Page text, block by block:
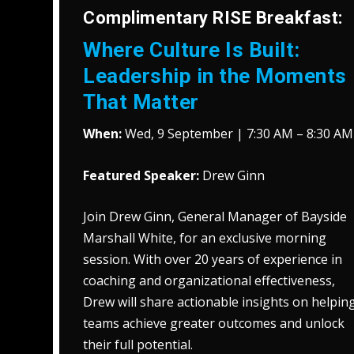
Complimentary RISE Breakfast:
Where Culture Is Built:
Leadership in the Moments
That Matter
When:Wed, 9 September | 7:30 AM – 8:30 AM
Featured Speaker: Drew Ginn
Join Drew Ginn, General Manager of Bayside
Marshall White, for an exclusive morning
session. With over 20 years of experience in
coaching and organizational effectiveness,
Drew will share actionable insights on
teams achieve greater outcomes and unlock
their full potential.